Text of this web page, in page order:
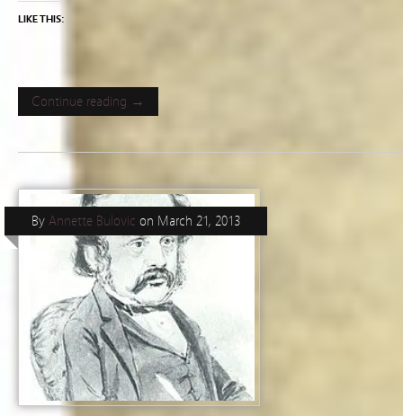
LIKE THIS:
Continue reading →
By Annette Bulovic on March 21, 2013